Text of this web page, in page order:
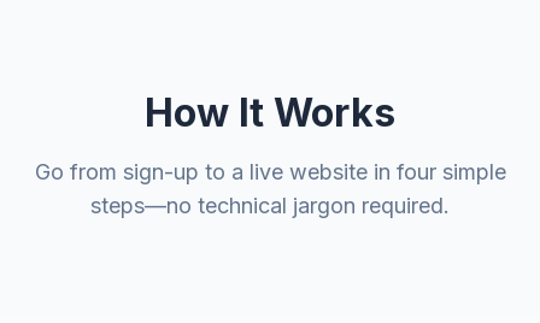
How It Works
Go from sign-up to a live website in four simple
steps—no technical jargon required.